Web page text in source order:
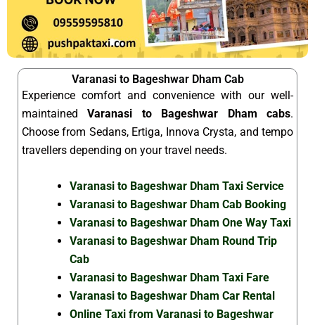
Varanasi to Bageshwar Dham Cab
Experience comfort and convenience with our well-
maintainedVaranasi to Bageshwar Dham cabs.
Choose from Sedans, Ertiga, Innova Crysta, and tempo
travellers depending on your travel needs.
Varanasi to Bageshwar Dham Taxi Service
Varanasi to Bageshwar Dham Cab Booking
Varanasi to Bageshwar Dham One Way Taxi
Varanasi to Bageshwar Dham Round Trip
Cab
Varanasi to Bageshwar Dham Taxi Fare
Varanasi to Bageshwar Dham Car Rental
Online Taxi from Varanasi to Bageshwar